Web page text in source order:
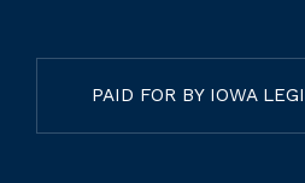
PAID FOR BY IOWA